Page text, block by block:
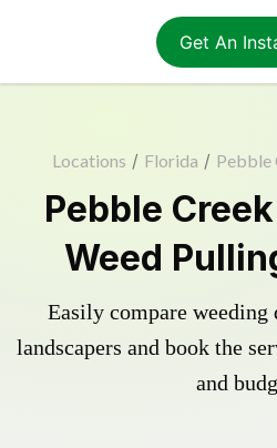
Get An
Locations / Florida / Pebble
Pebble
Weed
Easily compare weeding
landscapers and book the
and